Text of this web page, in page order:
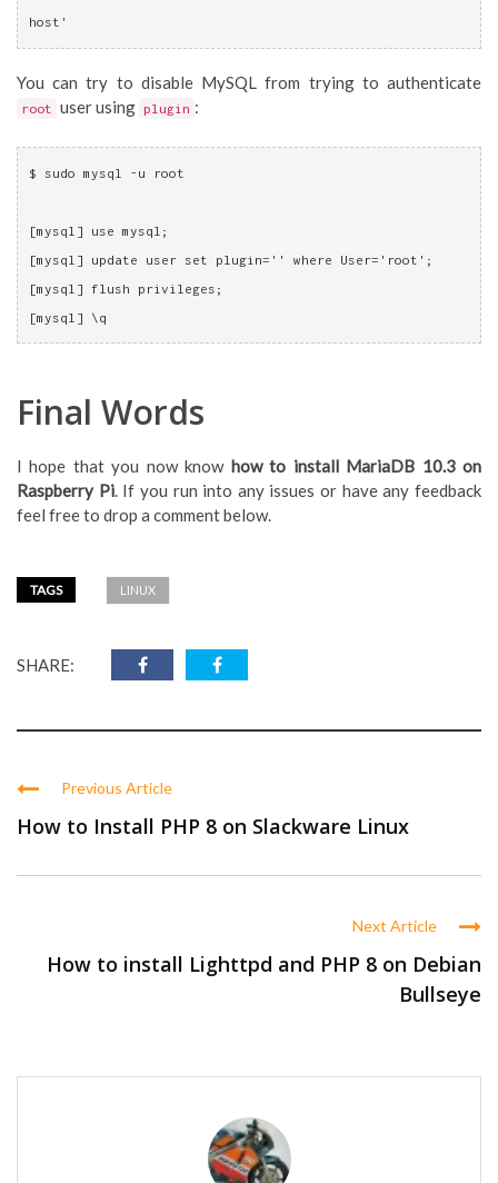
host'
You can try to disable MySQL from trying to authenticate
root user using plugin :
$ sudo mysql -u root
[mysql] use mysql;
[mysql] update user set plugin='' where User='root';
[mysql] flush privileges;
[mysql] \q
Final Words
I hope that you now know how to install MariaDB 10.3 on
Raspberry Pi. If you run into any issues or have any feedback
feel free to drop a comment below.
TAGS LINUX
SHARE:
Previous Article
How to Install PHP 8 on Slackware Linux
Next Article
How to install Lighttpd and PHP 8 on Debian
Bullseye